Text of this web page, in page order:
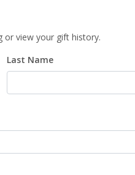
or view your gift history.
Last Name